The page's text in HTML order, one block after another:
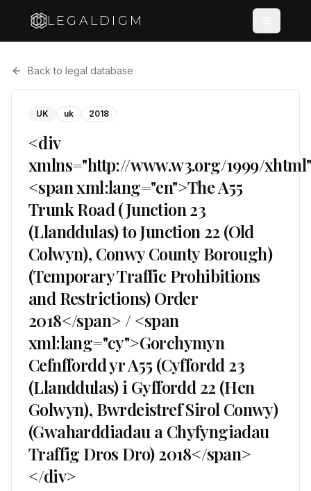
LEGALDIGM
Back to legal database
UK uk 2018
<div
xmlns="http://www.w3.org/1999/
<span xml:lang="en">The A55
Trunk Road (Junction 23
(Llanddulas) to Junction 22 (Old
Colwyn), Conwy County Borough)
(Temporary Traffic Prohibitions
and Restrictions) Order
2018</span> / <span
xml:lang="cy">Gorchymyn
Cefnffordd yr A55 (Cyffordd 23
(Llanddulas) i Gyffordd 22 (Hen
Golwyn), Bwrdeistref Sirol Conwy)
(Gwaharddiadau a Chyfyngiadau
Traffig Dros Dro) 2018</span>
</div>